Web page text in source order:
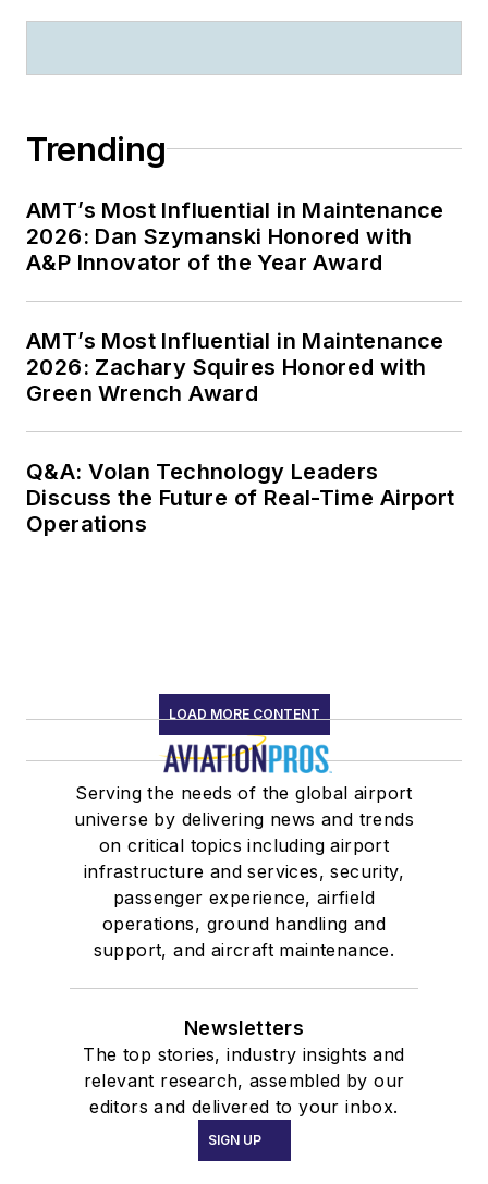
Trending
AMT’s Most Influential in Maintenance
2026: Dan Szymanski Honored with
A&P Innovator of the Year Award
AMT’s Most Influential in Maintenance
2026: Zachary Squires Honored with
Green Wrench Award
Q&A: Volan Technology Leaders
Discuss the Future of Real-Time Airport
Operations
LOAD MORE CONTENT
Serving the needs of the global airport
universe by delivering news and trends
on critical topics including airport
infrastructure and services, security,
passenger experience, airfield
operations, ground handling and
support, and aircraft maintenance.
Newsletters
The top stories, industry insights and
relevant research, assembled by our
editors and delivered to your inbox.
SIGN UP